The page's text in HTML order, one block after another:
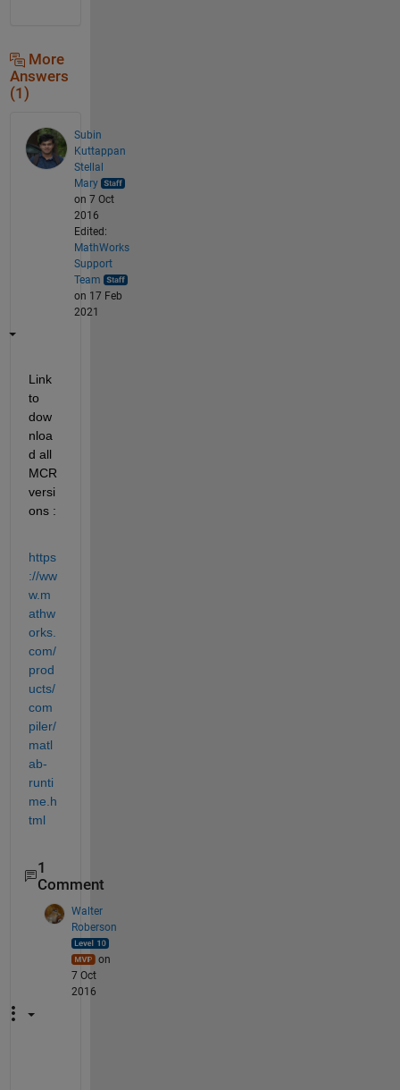
More
Answers
(1)
Subin
Kuttappan
Stellal
Mary
on 7 Oct
2016
Edited:
MathWorks
Support
Team
on 17 Feb
2021
Link
to
dow
nloa
d all
MCR
versi
ons :
https
://ww
w.m
athw
orks.
com/
prod
ucts/
com
piler/
matl
ab-
runti
me.h
tml
1
Comment
Walter
Roberson
on
7 Oct
2016